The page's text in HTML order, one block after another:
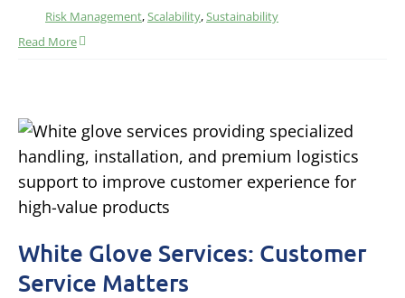
Risk Management,Scalability,Sustainability
Read More
White Glove Services: Customer
Service Matters